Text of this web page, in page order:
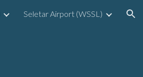
Seletar Airport (WSSL)